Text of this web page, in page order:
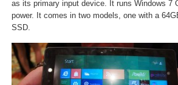
as its primary input device. It runs Windows 7
power. It comes in two models, one with a
SSD.